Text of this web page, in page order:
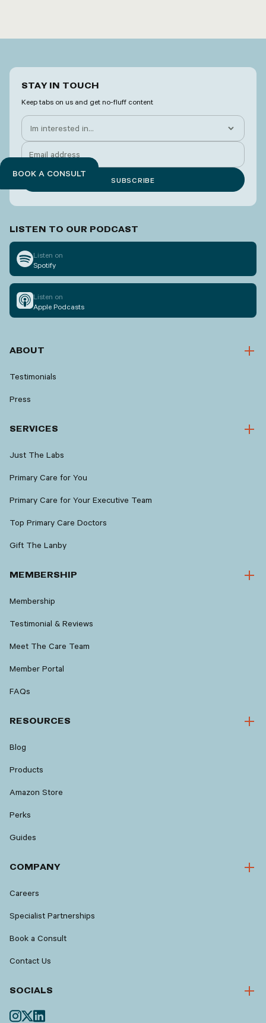
BOOK A CONSULT
STAY IN TOUCH
Keep tabs on us and get no-fluff content
LISTEN TO OUR PODCAST
Listen on
Spotify
Listen on
Apple Podcasts
ABOUT
Testimonials
Press
SERVICES
Just The Labs
Primary Care for You
Primary Care for Your Executive Team
Top Primary Care Doctors
Gift The Lanby
MEMBERSHIP
Membership
Testimonial & Reviews
Meet The Care Team
Member Portal
FAQs
RESOURCES
Blog
Products
Amazon Store
Perks
Guides
COMPANY
Careers
Specialist Partnerships
Book a Consult
Contact Us
SOCIALS